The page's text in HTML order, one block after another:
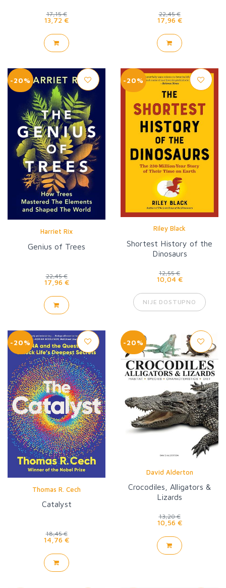
17,15 €
13,72 €
22,45 €
17,96 €
-20%
Harriet Rix
Genius of Trees
22,45 €
17,96 €
-20%
Riley Black
Shortest History of the
Dinosaurs
12,55 €
10,04 €
NIJE DOSTUPNO
-20%
Thomas R. Cech
Catalyst
18,45 €
14,76 €
-20%
David Alderton
Crocodiles, Alligators &
Lizards
13,20 €
10,56 €